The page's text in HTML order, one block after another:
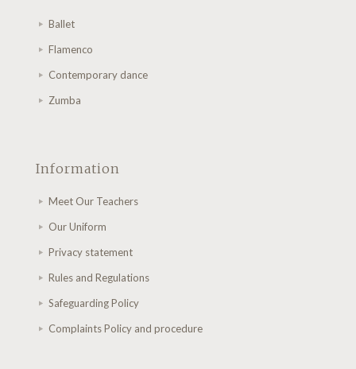
Ballet
Flamenco
Contemporary dance
Zumba
Information
Meet Our Teachers
Our Uniform
Privacy statement
Rules and Regulations
Safeguarding Policy
Complaints Policy and procedure